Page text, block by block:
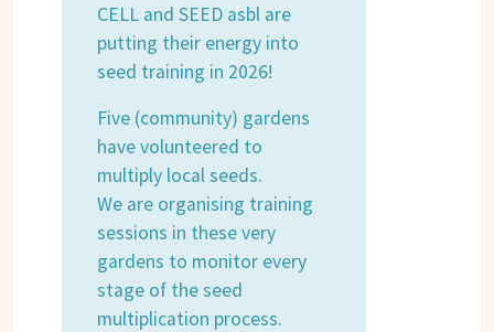
CELL and SEED asbl are
putting their energy into
seed training in 2026!
Five (community) gardens
have volunteered to
multiply local seeds.
We are organising training
sessions in these very
gardens to monitor every
stage of the seed
multiplication process.